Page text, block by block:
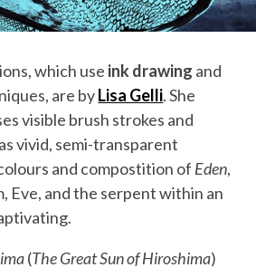
which use ink drawing and
are byLisa Gelli. She
visible brush strokes and
vivid, semi-transparent
and compostition of Eden,
Eve, and the serpent within an
(The Great Sun of Hiroshima)